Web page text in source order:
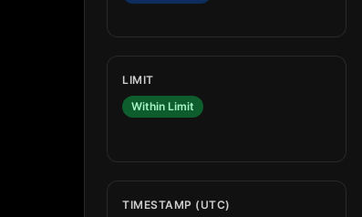
LIMIT
Within Limit
TIMESTAMP (UTC)